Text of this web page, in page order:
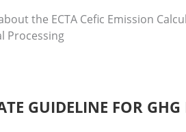
the ECTA Cefic Emission
Processing
GUIDELINE FOR